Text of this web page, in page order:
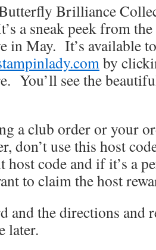
Brilliance
a sneak peek from
in May. It’s available
by
You’ll see the
a club order or your
don’t use this host
host code and if it’s a
to claim the host
and the directions and
later.